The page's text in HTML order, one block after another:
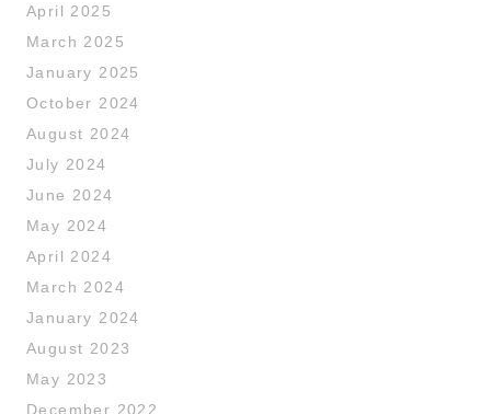
April 2025
March 2025
January 2025
October 2024
August 2024
July 2024
June 2024
May 2024
April 2024
March 2024
January 2024
August 2023
May 2023
December 2022